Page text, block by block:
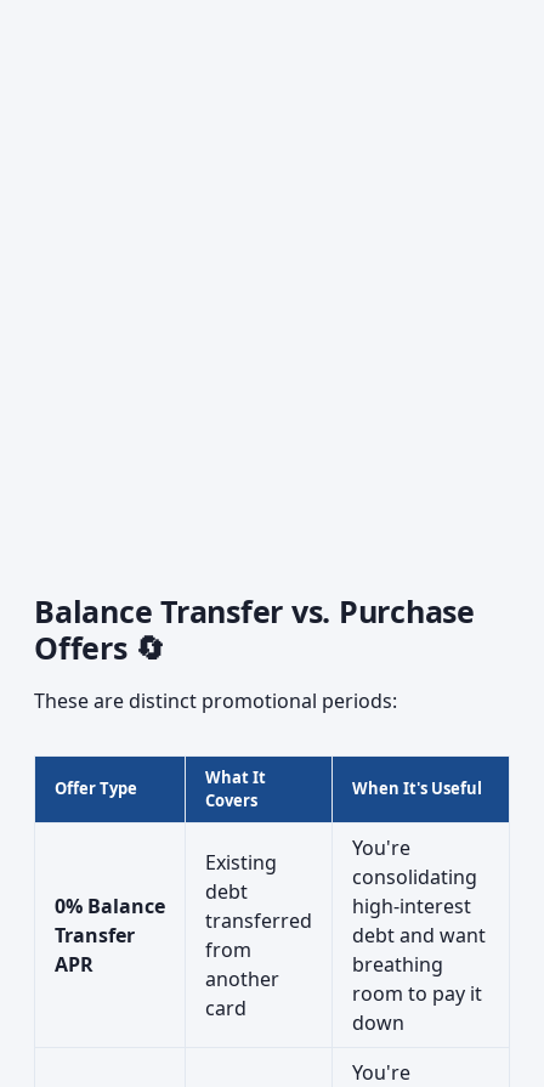
Balance Transfer vs. Purchase
Offers 🔄
These are distinct promotional periods:
Offer Type
What It
Covers
When It's Useful
0% Balance
Transfer
APR
Existing
debt
transferred
from
another
card
You're
consolidating
high-interest
debt and want
breathing
room to pay it
down
You're